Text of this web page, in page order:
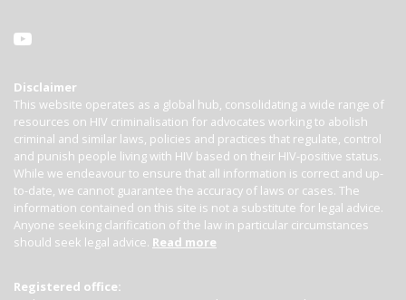
Disclaimer
This website operates as a global hub, consolidating a wide range of
resources on HIV criminalisation for advocates working to abolish
criminal and similar laws, policies and practices that regulate, control
and punish people living with HIV based on their HIV-positive status.
While we endeavour to ensure that all information is correct and up-
to-date, we cannot guarantee the accuracy of laws or cases. The
information contained on this site is not a substitute for legal advice.
Anyone seeking clarification of the law in particular circumstances
should seek legal advice. Read more
Registered office: